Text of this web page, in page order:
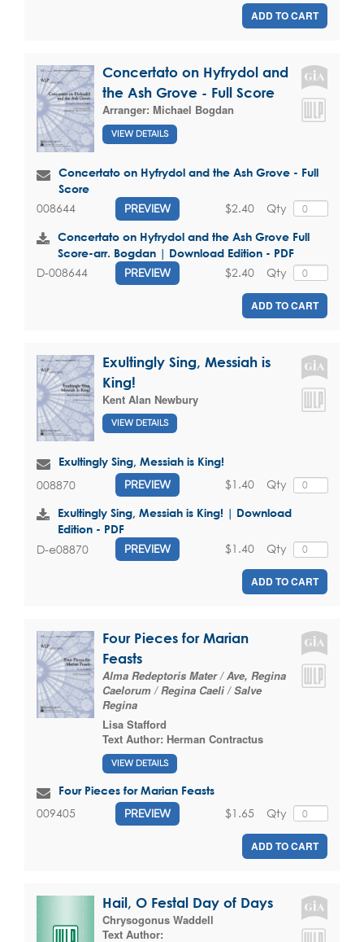
ADD TO CART
Concertato on Hyfrydol and
the Ash Grove - Full Score
Arranger: Michael Bogdan
VIEW DETAILS
Concertato on Hyfrydol and the Ash Grove - Full
Score
008644 PREVIEW Qty
$2.40
Concertato on Hyfrydol and the Ash Grove Full
Score-arr. Bogdan | Download Edition - PDF
D-008644 PREVIEW Qty
$2.40
ADD TO CART
Exultingly Sing, Messiah is
King!
Kent Alan Newbury
VIEW DETAILS
Exultingly Sing, Messiah is King!
008870 PREVIEW Qty
$1.40
Exultingly Sing, Messiah is King! | Download
Edition - PDF
D-e08870 PREVIEW Qty
$1.40
ADD TO CART
Four Pieces for Marian
Feasts
Alma Redeptoris Mater / Ave, Regina
Caelorum / Regina Caeli / Salve
Regina
Lisa Stafford
Text Author: Herman Contractus
VIEW DETAILS
Four Pieces for Marian Feasts
009405 PREVIEW Qty
$1.65
ADD TO CART
Hail, O Festal Day of Days
Chrysogonus Waddell
Text Author: